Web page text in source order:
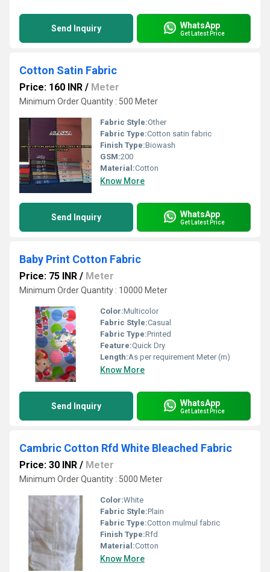
Send Inquiry WhatsApp
Get Latest Price
Cotton Satin Fabric
Price: 160 INR / Meter
Minimum Order Quantity : 500 Meter
Fabric Style:Other
Fabric Type:Cotton satin fabric
Finish Type:Biowash
GSM:200
Material:Cotton
Know More
Send Inquiry WhatsApp
Get Latest Price
Baby Print Cotton Fabric
Price: 75 INR / Meter
Minimum Order Quantity : 10000 Meter
Color:Multicolor
Fabric Style:Casual
Fabric Type:Printed
Feature:Quick Dry
Length:As per requirement Meter (m)
Know More
Send Inquiry WhatsApp
Get Latest Price
Cambric Cotton Rfd White Bleached Fabric
Price: 30 INR / Meter
Minimum Order Quantity : 5000 Meter
Color:White
Fabric Style:Plain
Fabric Type:Cotton mulmul fabric
Finish Type:Rfd
Material:Cotton
Know More